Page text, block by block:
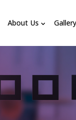
About Us Gallery